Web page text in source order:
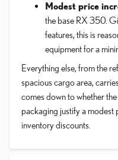
Modest price
the base RX 350.
features, this is
equipment for a
Everything else, from the
spacious cargo area,
comes down to whether
packaging justify a
inventory discounts.